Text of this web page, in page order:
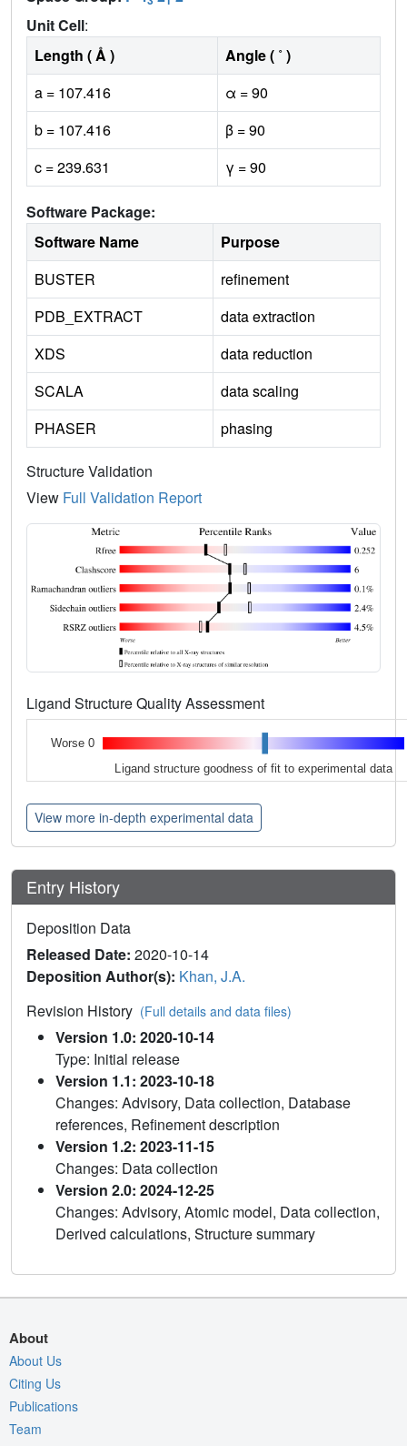
Unit Cell:
Length ( Å )
Angle ( ˚ )
a = 107.416
α = 90
b = 107.416
β = 90
c = 239.631
γ = 90
Software Package:
Software Name
Purpose
BUSTER
refinement
PDB_EXTRACT
data extraction
XDS
data reduction
SCALA
data scaling
PHASER
phasing
Structure Validation
View Full Validation Report
Ligand Structure Quality Assessment
Worse 0
Ligand structure goodness of fit to experimental data
View more in-depth experimental data
Entry History
Deposition Data
Released Date: 2020-10-14
Deposition Author(s): Khan, J.A.
Revision History (Full details and data files)
Version 1.0: 2020-10-14
Type: Initial release
Version 1.1: 2023-10-18
Changes: Advisory, Data collection, Database
references, Refinement description
Version 1.2: 2023-11-15
Changes: Data collection
Version 2.0: 2024-12-25
Changes: Advisory, Atomic model, Data collection,
Derived calculations, Structure summary
About
About Us
Citing Us
Publications
Team